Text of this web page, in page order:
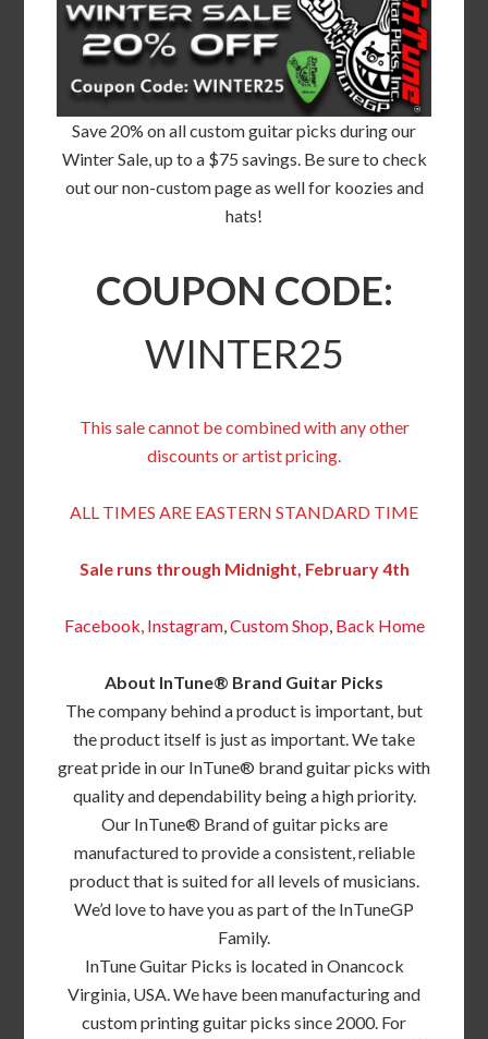
Save 20% on all custom guitar picks during our
Winter Sale, up to a $75 savings. Be sure to check
out our non-custom page as well for koozies and
hats!
COUPON CODE:
WINTER25
This sale cannot be combined with any other
discounts or artist pricing.
ALL TIMES ARE EASTERN STANDARD TIME
Sale runs through Midnight, February 4th
Facebook,Instagram,Custom Shop, Back Home
About InTune® Brand Guitar Picks
The company behind a product is important, but
the product itself is just as important. We take
great pride in our InTune® brand guitar picks with
quality and dependability being a high priority.
Our InTune® Brand of guitar picks are
manufactured to provide a consistent, reliable
product that is suited for all levels of musicians.
We’d love to have you as part of the InTuneGP
Family.
InTune Guitar Picks is located in Onancock
Virginia, USA. We have been manufacturing and
custom printing guitar picks since 2000. For